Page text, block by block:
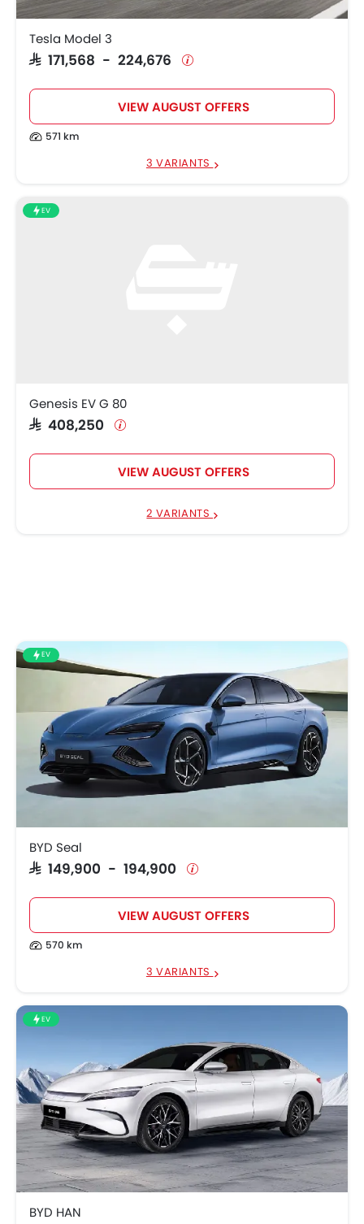
Xiaomi SU7
SAR 194,050
ZEEKR 001
Tesla Model 3
SAR 171,568 - 224,676
VIEW AUGUST OFFERS
571 km
3 VARIANTS
EV
Genesis EV G 80
SAR 408,250
VIEW AUGUST OFFERS
2 VARIANTS
EV
BYD Seal
SAR 149,900 - 194,900
VIEW AUGUST OFFERS
570 km
3 VARIANTS
EV
BYD HAN